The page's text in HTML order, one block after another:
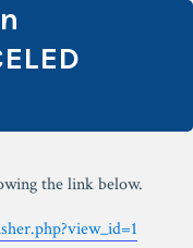
the link below.